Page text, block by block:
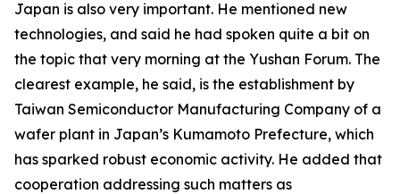
Japan is also very important. He mentioned new
technologies, and said he had spoken quite a bit on
the topic that very morning at the Yushan Forum. The
clearest example, he said, is the establishment by
Taiwan Semiconductor Manufacturing Company of a
wafer plant in Japan’s Kumamoto Prefecture, which
has sparked robust economic activity. He added that
cooperation addressing such matters as